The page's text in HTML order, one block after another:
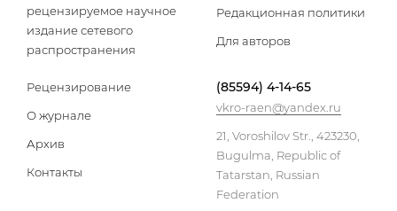
рецензируемое научное
издание сетевого
распространения
Редакционная политики
Для авторов
Рецензирование
О журнале
Архив
Контакты
(85594) 4-14-65
vkro-raen@yandex.ru
21, Voroshilov Str., 423230,
Bugulma, Republic of
Tatarstan, Russian
Federation